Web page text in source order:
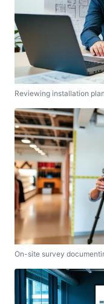
Reviewing installation
On-site survey